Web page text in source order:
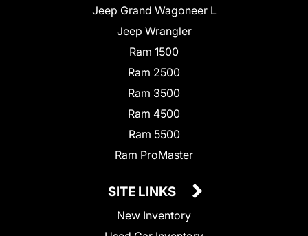
Jeep Grand Wagoneer L
Jeep Wrangler
Ram 1500
Ram 2500
Ram 3500
Ram 4500
Ram 5500
Ram ProMaster
SITE LINKS
New Inventory